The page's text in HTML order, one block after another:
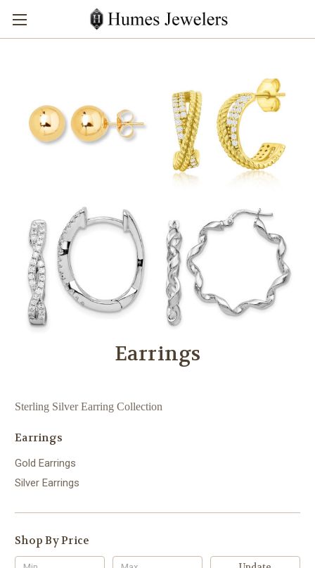
Earrings
Sterling Silver Earring Collection
Earrings
Gold Earrings
Silver Earrings
Shop By Price